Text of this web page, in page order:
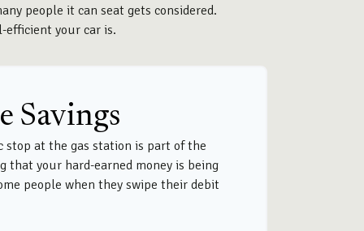
people it can seat gets considered.
efficient your car is.
Savings
stop at the gas station is part of the
that your hard-earned money is being
people when they swipe their debit